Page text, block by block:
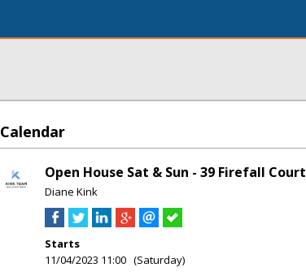
Calendar
Open House Sat & Sun - 39 Firefall Court
Diane Kink
Starts
11/04/2023 11:00 (Saturday)